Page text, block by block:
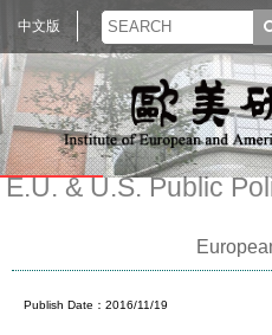
中文版
E.U. & U.S. Public
Publish Date：2016/11/19